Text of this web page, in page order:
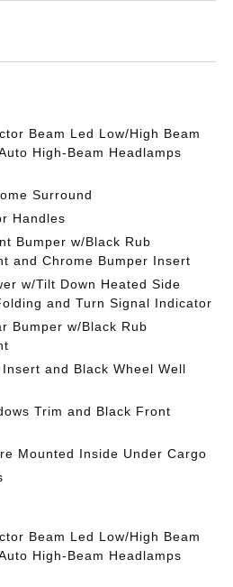
Beam Led Low/High Beam
High-Beam Headlamps
Surround
Handles
Bumper w/Black Rub
and Chrome Bumper Insert
w/Tilt Down Heated Side
and Turn Signal Indicator
Bumper w/Black Rub
and Black Wheel Well
Trim and Black Front
Mounted Inside Under Cargo
Beam Led Low/High Beam
High-Beam Headlamps